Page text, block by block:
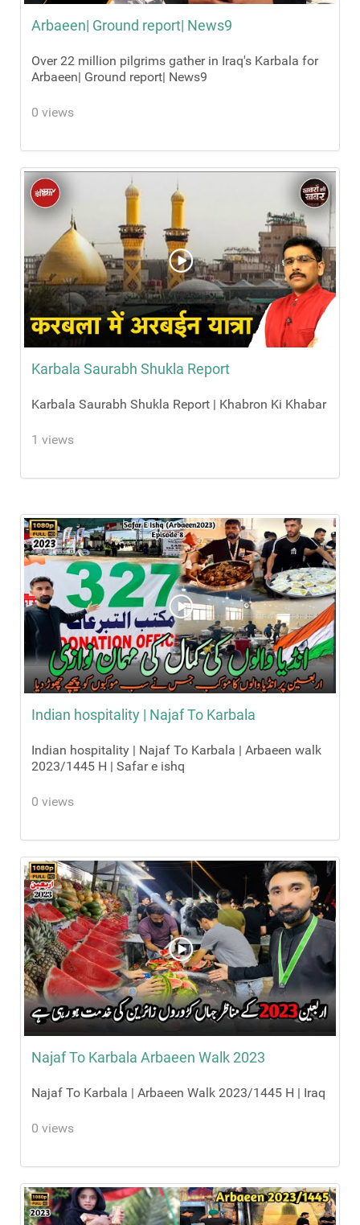
Arbaeen| Ground report| News9
Over 22 million pilgrims gather in Iraq's Karbala for
Arbaeen| Ground report| News9
0 views
Karbala Saurabh Shukla Report
Karbala Saurabh Shukla Report | Khabron Ki Khabar
1 views
Indian hospitality | Najaf To Karbala
Indian hospitality | Najaf To Karbala | Arbaeen walk
2023/1445 H | Safar e ishq
0 views
Najaf To Karbala Arbaeen Walk 2023
Najaf To Karbala | Arbaeen Walk 2023/1445 H | Iraq
0 views